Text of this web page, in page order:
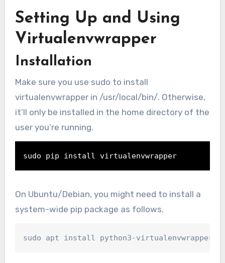
Setting Up and Using
Virtualenvwrapper
Installation
Make sure you use sudo to install
virtualenvwrapper in /usr/local/bin/. Otherwise,
it’ll only be installed in the home directory of the
user you’re running.
sudo pip install virtualenvwrapper
On Ubuntu/Debian, you might need to install a
system-wide pip package as follows.
sudo apt install python3-virtualenvwrapper